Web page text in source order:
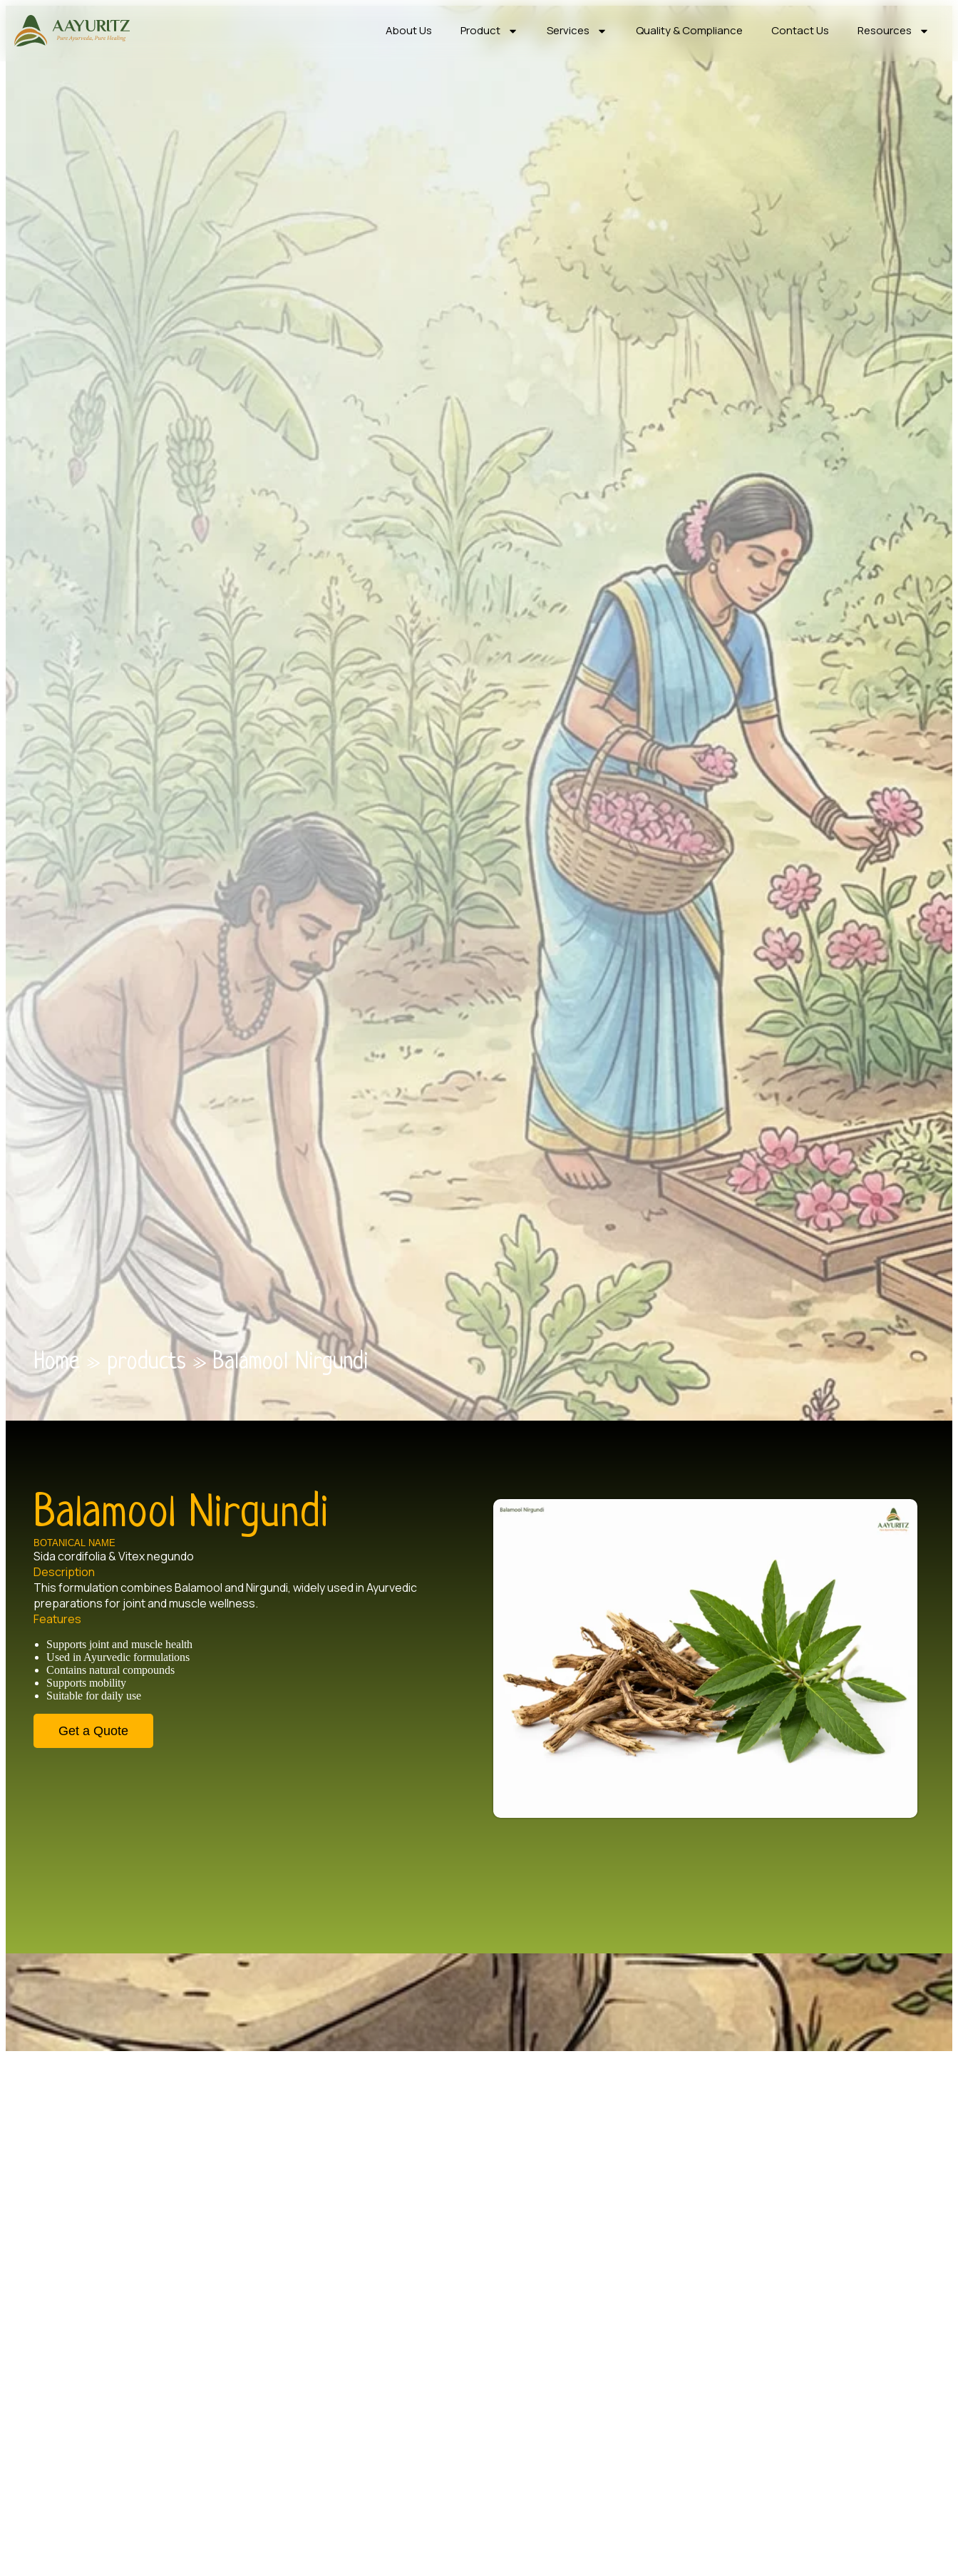
About Us Product Services Quality & Compliance Contact Us Resources
Home » products »Balamool Nirgundi
Balamool Nirgundi
BOTANICAL NAME
Sida cordifolia & Vitex negundo
Description
This formulation combines Balamool and Nirgundi, widely used in Ayurvedic
preparations for joint and muscle wellness.
Features
Supports joint and muscle health
Used in Ayurvedic formulations
Contains natural compounds
Supports mobility
Suitable for daily use
Get a Quote